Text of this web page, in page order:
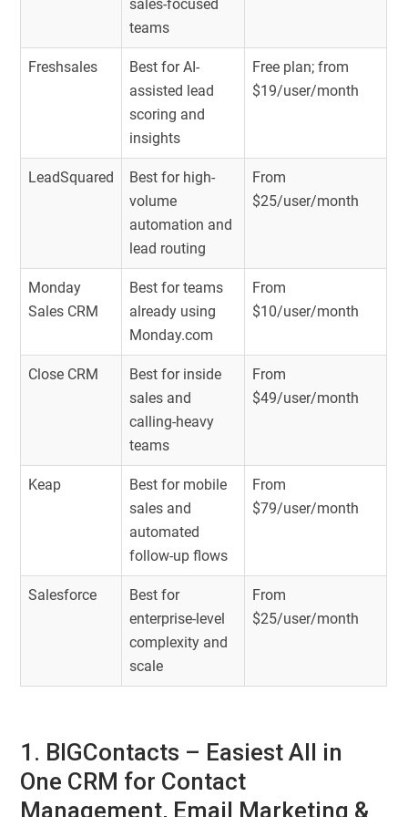
sales-focused
teams
Freshsales
Best for AI-
assisted lead
scoring and
insights
Free plan; from
$19/user/month
LeadSquared
Best for high-
volume
automation and
lead routing
From
$25/user/month
Monday
Sales CRM
Best for teams
already using
Monday.com
From
$10/user/month
Close CRM
Best for inside
sales and
calling-heavy
teams
From
$49/user/month
Keap
Best for mobile
sales and
automated
follow-up flows
From
$79/user/month
Salesforce
Best for
enterprise-level
complexity and
scale
From
$25/user/month
1. BIGContacts – Easiest All in
One CRM for Contact
Management, Email Marketing &